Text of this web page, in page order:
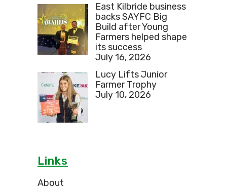
East Kilbride business
backs SAYFC Big
Build after Young
Farmers helped shape
its success
July 16, 2026
Lucy Lifts Junior
Farmer Trophy
July 10, 2026
Links
About